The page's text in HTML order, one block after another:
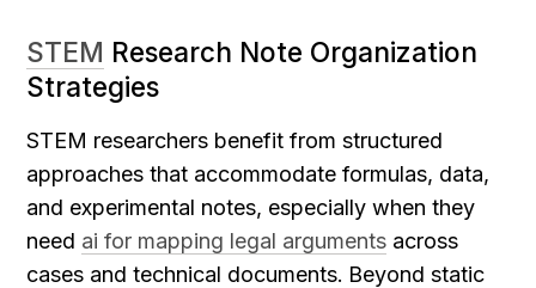
STEM Research Note Organization
Strategies
STEM researchers benefit from structured
approaches that accommodate formulas, data,
and experimental notes, especially when they
need ai for mapping legal arguments across
cases and technical documents. Beyond static